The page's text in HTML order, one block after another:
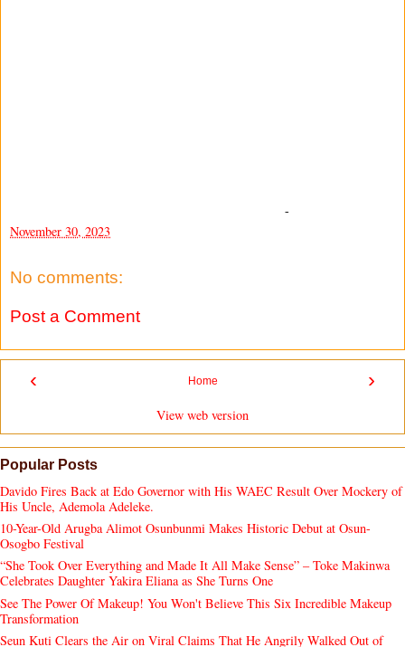
-
November 30, 2023
No comments:
Post a Comment
‹ ›
Home
View web version
Popular Posts
Davido Fires Back at Edo Governor with His WAEC Result Over Mockery of
His Uncle, Ademola Adeleke.
10-Year-Old Arugba Alimot Osunbunmi Makes Historic Debut at Osun-
Osogbo Festival
“She Took Over Everything and Made It All Make Sense” – Toke Makinwa
Celebrates Daughter Yakira Eliana as She Turns One
See The Power Of Makeup! You Won't Believe This Six Incredible Makeup
Transformation
Seun Kuti Clears the Air on Viral Claims That He Angrily Walked Out of